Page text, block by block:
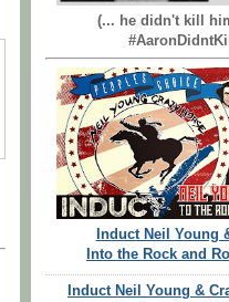
(... he didn't kill
Induct Neil Young
Into the Rock and
Induct Neil Young &